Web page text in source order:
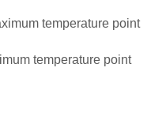
temperature point
temperature point